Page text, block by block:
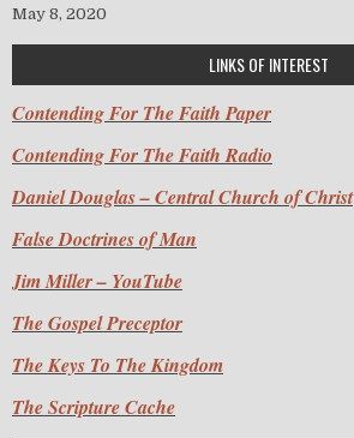
May 8, 2020
LINKS OF INTEREST
Contending For The Faith Paper
Contending For The Faith Radio
Daniel Douglas – Central Church of Christ
False Doctrines of Man
Jim Miller – YouTube
The Gospel Preceptor
The Keys To The Kingdom
The Scripture Cache